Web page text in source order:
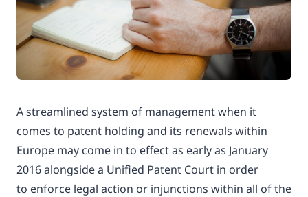
A streamlined system of management when it
comes to patent holding and its renewals within
Europe may come in to effect as early as January
2016 alongside a Unified Patent Court in order
to enforce legal action or injunctions within all of the